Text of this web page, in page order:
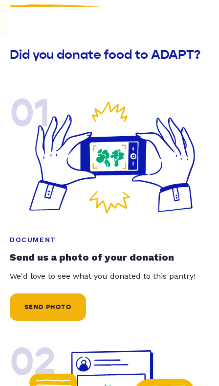
Did you donate food to ADAPT?
01
DOCUMENT
Send us a photo of your donation
We'd love to see what you donated to this pantry!
SEND PHOTO
02